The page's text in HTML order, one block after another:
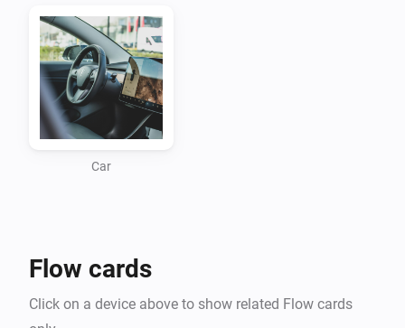
app settings in Homey and save.
Car
Flow cards
Click on a device above to show related Flow cards